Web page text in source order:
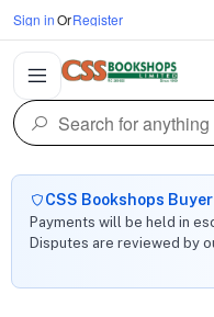
Sign inOrRegister
CSS Bookshops
Payments will be held in
Disputes are reviewed by